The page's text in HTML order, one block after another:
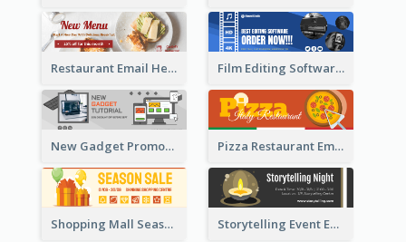
Restaurant Email Header With Photo Of Meal Film Editing Software Email Header
New Gadget Promote Email Header Pizza Restaurant Email Header
Shopping Mall Season Sale Email Header Storytelling Event Email Header